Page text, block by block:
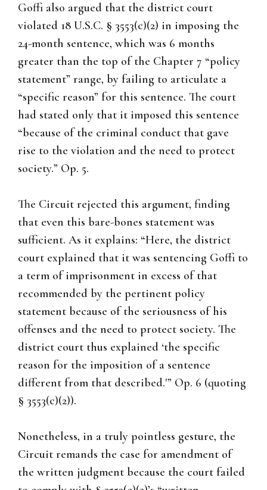
Goffi also argued that the district court
violated 18 U.S.C. § 3553(c)(2) in imposing the
24-month sentence, which was 6 months
greater than the top of the Chapter 7 “policy
statement” range, by failing to articulate a
“specific reason” for this sentence. The court
had stated only that it imposed this sentence
“because of the criminal conduct that gave
rise to the violation and the need to protect
society.” Op. 5.
The Circuit rejected this argument, finding
that even this bare-bones statement was
sufficient. As it explains: “Here, the district
court explained that it was sentencing Goffi to
a term of imprisonment in excess of that
recommended by the pertinent policy
statement because of the seriousness of his
offenses and the need to protect society. The
district court thus explained ‘the specific
reason for the imposition of a sentence
different from that described.'” Op. 6 (quoting
§ 3553(c)(2)).
Nonetheless, in a truly pointless gesture, the
Circuit remands the case for amendment of
the written judgment because the court failed